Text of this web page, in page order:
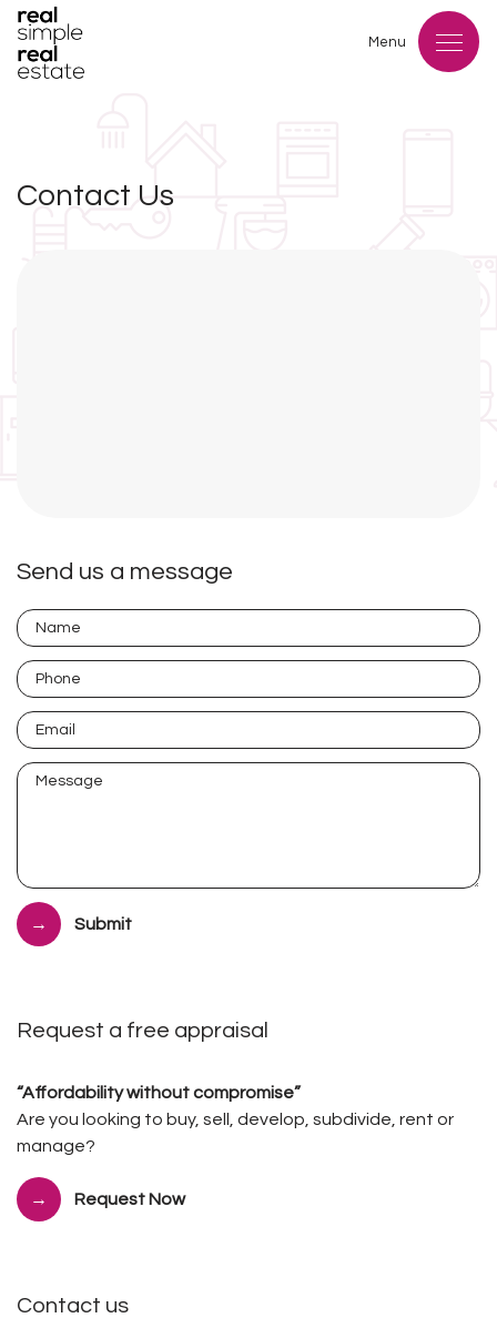
Menu
Contact Us
Send us a message
Submit
Request a free appraisal
“Affordability without compromise”
Are you looking to buy, sell, develop, subdivide, rent or
manage?
Request Now
Contact us